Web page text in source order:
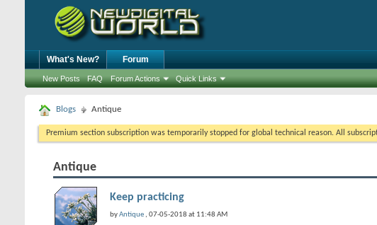
What's New? Forum
New Posts FAQ Forum Actions Quick Links
Blogs Antique
Premium section subscription was temporarily stopped for global technical reason. All
Antique
Keep practicing
byAntique , 07-05-2018 at 11:48 AM